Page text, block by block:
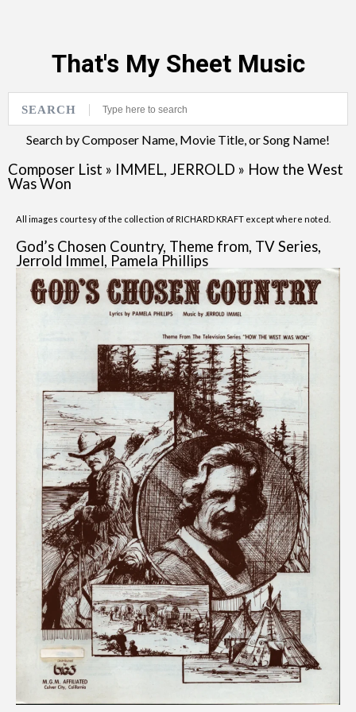
That's My Sheet Music
SEARCH
Search by Composer Name, Movie Title, or Song Name!
Composer List » IMMEL, JERROLD » How the West
Was Won
All images courtesy of the collection of RICHARD KRAFT except where noted.
God’s Chosen Country, Theme from, TV Series,
Jerrold Immel, Pamela Phillips